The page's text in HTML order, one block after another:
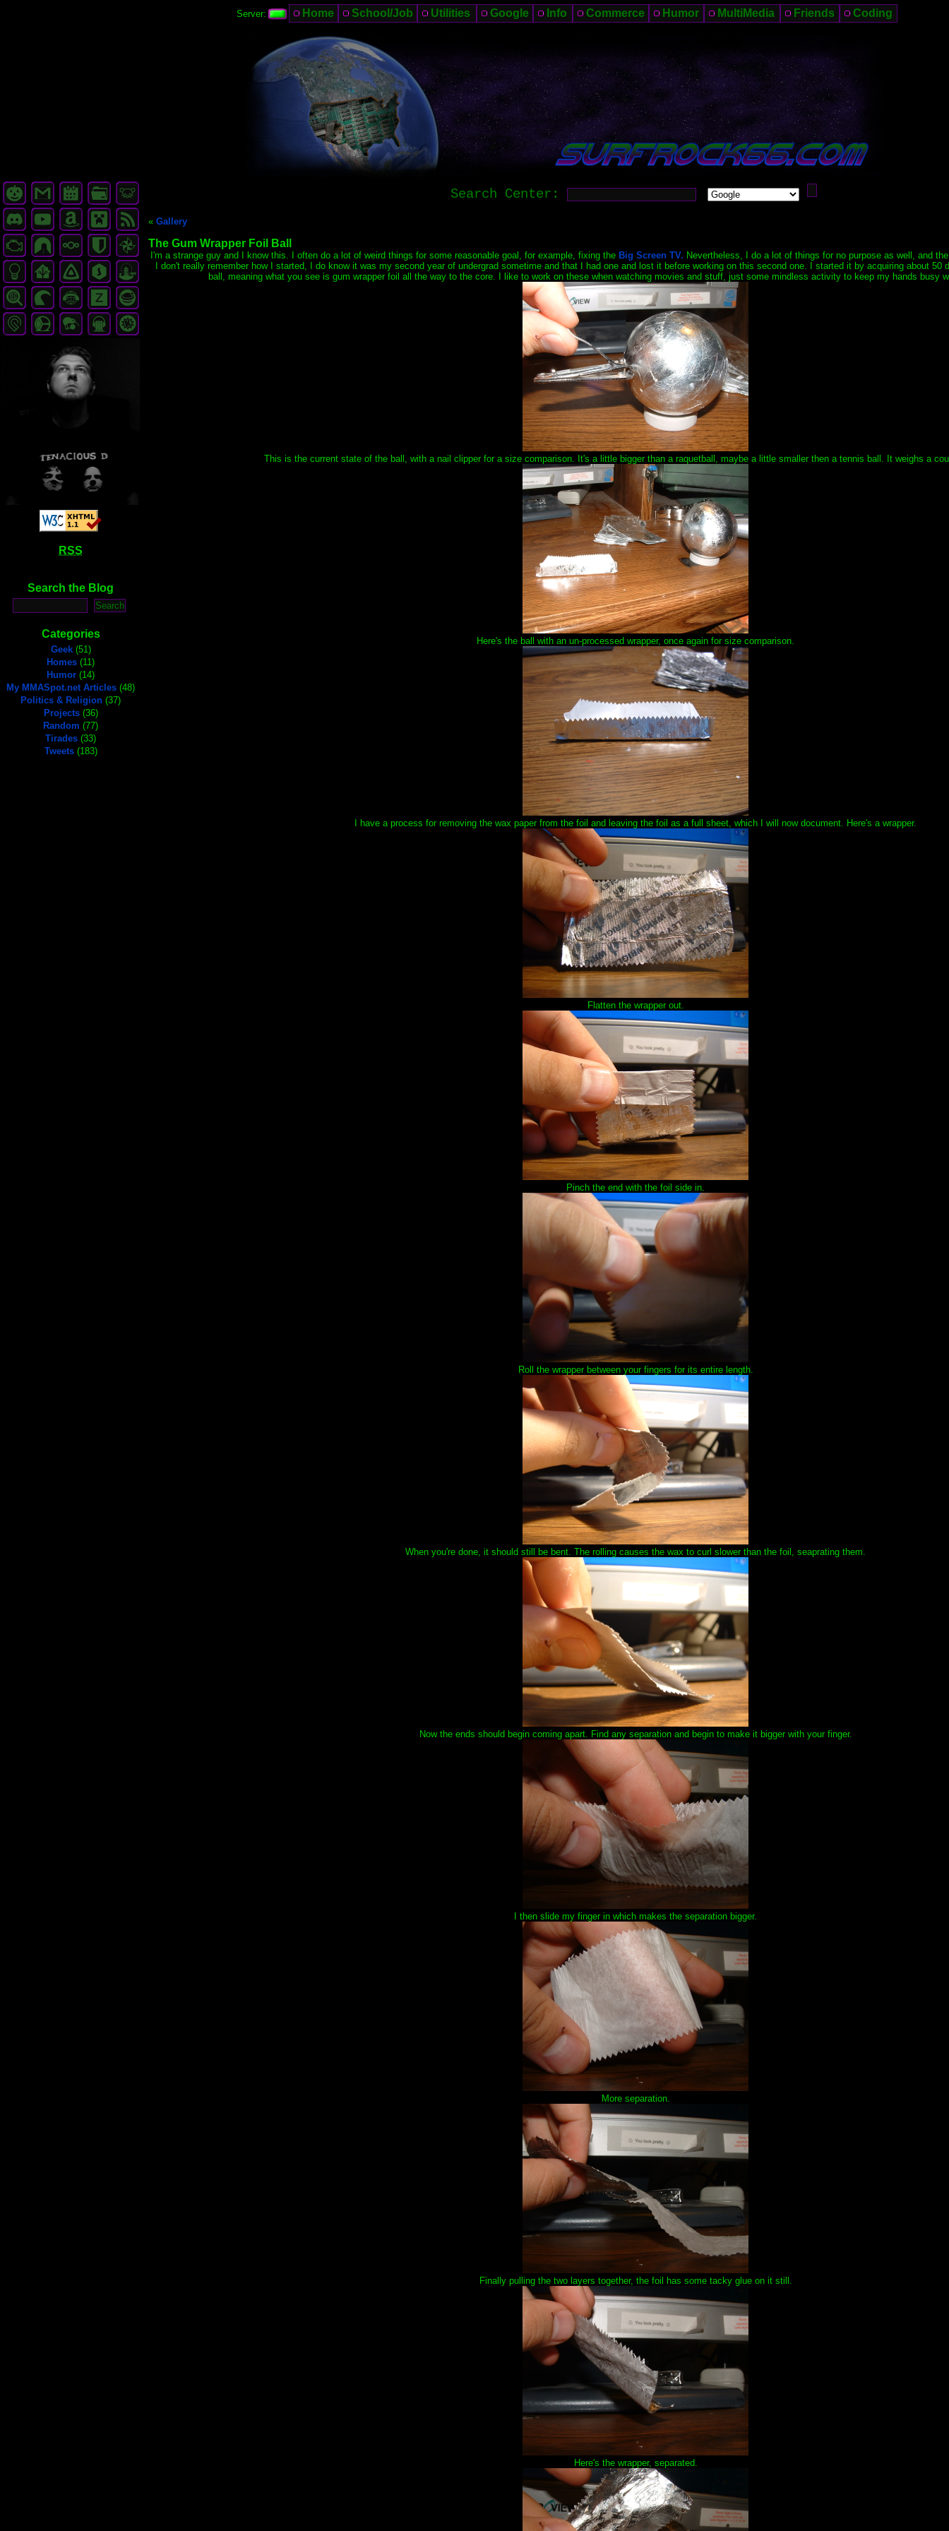
Server: Home School/Job Utilities Google Info Commerce Humor MultiMedia Friends Coding
RSS
Search the Blog
Categories
Geek(51)
Homes (11)
Humor (14)
My MMASpot.net Articles (48)
Politics & Religion (37)
Projects(36)
Random (77)
Tirades (33)
Tweets(183)
Search Center:
« Gallery
The Gum Wrapper Foil Ball
I'm a strange guy and I know this. I often do a lot of weird things for some reasonable goal, for example, fixing the Big Screen TV. Nevertheless, I do a lot of things for no purpose as well, and
I don't really remember how I started, I do know it was my second year of undergrad sometime and that I had one and lost it before working on this second one. I started it by acquiring about 50
ball, meaning what you see is gum wrapper foil all the way to the core. I like to work on these when watching movies and stuff, just some mindless activity to keep my hands busy
This is the current state of the ball, with a nail clipper for a size comparison. It's a little bigger than a raquetball, maybe a little smaller then a tennis ball. It weighs a
Here's the ball with an un-processed wrapper, once again for size comparison.
I have a process for removing the wax paper from the foil and leaving the foil as a full sheet, which I will now document. Here's a wrapper.
Flatten the wrapper out.
Pinch the end with the foil side in.
Roll the wrapper between your fingers for its entire length.
When you're done, it should still be bent. The rolling causes the wax to curl slower than the foil, seaprating them.
Now the ends should begin coming apart. Find any separation and begin to make it bigger with your finger.
I then slide my finger in which makes the separation bigger.
More separation.
Finally pulling the two layers together, the foil has some tacky glue on it still.
Here's the wrapper, separated.